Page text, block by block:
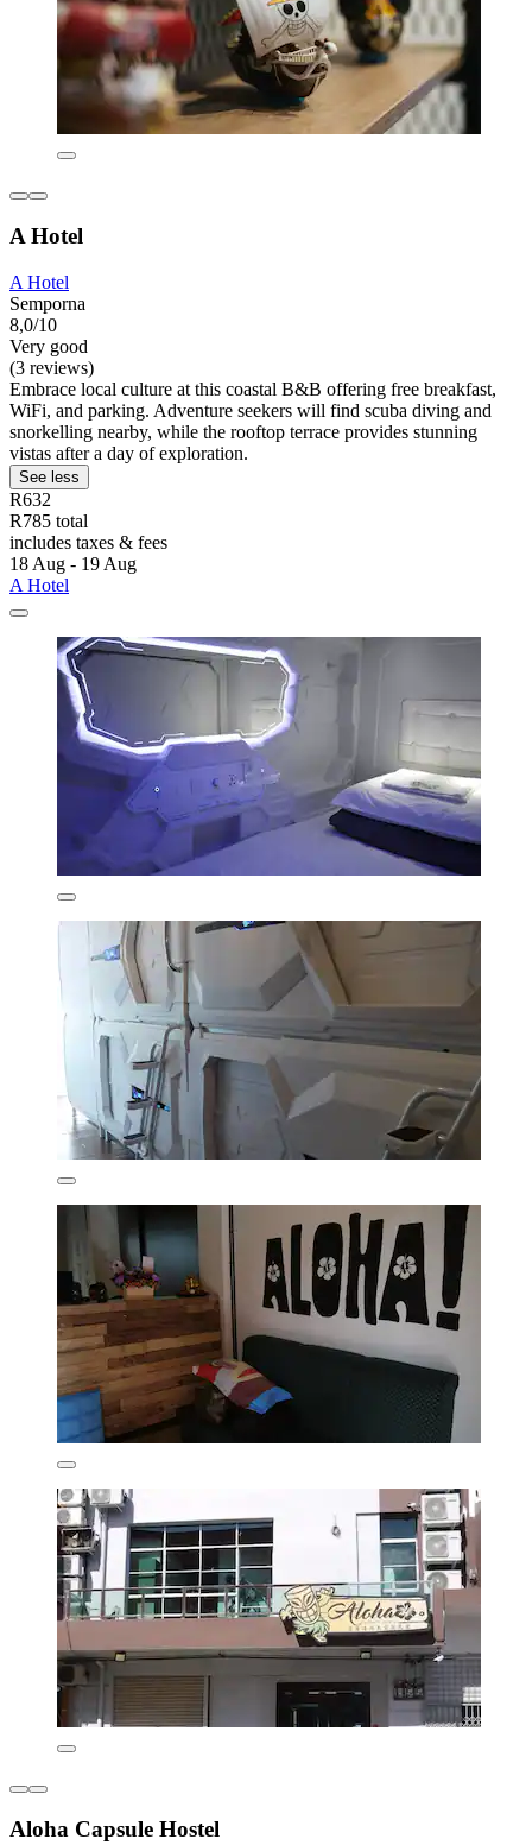
A Hotel
A Hotel
Semporna
8,0/10
Very good
(3 reviews)
Embrace local culture at this coastal B&B offering free breakfast,
WiFi, and parking. Adventure seekers will find scuba diving and
snorkelling nearby, while the rooftop terrace provides stunning
vistas after a day of exploration.
See less
R632
R785 total
includes taxes & fees
18 Aug - 19 Aug
A Hotel
Aloha Capsule Hostel